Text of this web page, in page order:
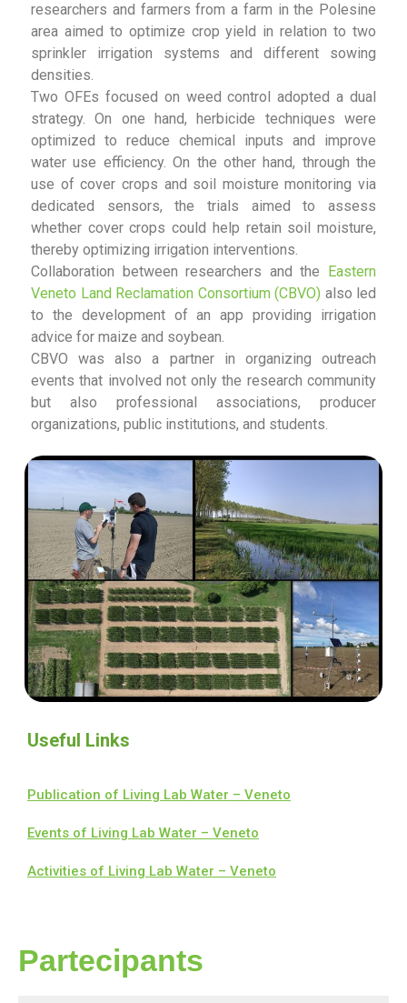
researchers and farmers from a farm in the Polesine
area aimed to optimize crop yield in relation to two
sprinkler irrigation systems and different sowing
densities.
Two OFEs focused on weed control adopted a dual
strategy. On one hand, herbicide techniques were
optimized to reduce chemical inputs and improve
water use efficiency. On the other hand, through the
use of cover crops and soil moisture monitoring via
dedicated sensors, the trials aimed to assess
whether cover crops could help retain soil moisture,
thereby optimizing irrigation interventions.
Collaboration between researchers and the
Eastern
Veneto Land Reclamation Consortium (CBVO) also led
to the development of an app providing irrigation
advice for maize and soybean.
CBVO was also a partner in organizing outreach
events that involved not only the research community
but also professional associations, producer
organizations, public institutions, and students.
Useful Links
Publication of Living Lab Water – Veneto
Events of Living Lab Water – Veneto
Activities of Living Lab Water – Veneto
Partecipants